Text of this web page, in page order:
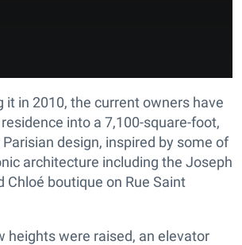
it in 2010, the current owners have
into a 7,100-square-foot,
design, inspired by some of
architecture including the Joseph
Chloé boutique on Rue Saint
heights were raised, an elevator